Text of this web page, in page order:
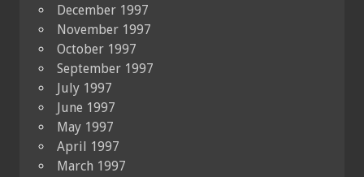
December 1997
November 1997
October 1997
September 1997
July 1997
June 1997
May 1997
April 1997
March 1997